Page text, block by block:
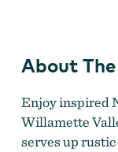
About
Enjoy inspired
Willamette
serves up